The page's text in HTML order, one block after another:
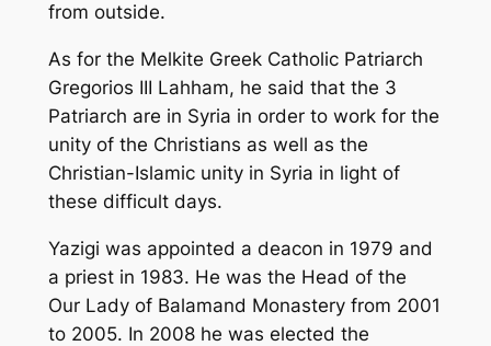
from outside.
As for the Melkite Greek Catholic Patriarch
Gregorios III Lahham, he said that the 3
Patriarch are in Syria in order to work for the
unity of the Christians as well as the
Christian-Islamic unity in Syria in light of
these difficult days.
Yazigi was appointed a deacon in 1979 and
a priest in 1983. He was the Head of the
Our Lady of Balamand Monastery from 2001
to 2005. In 2008 he was elected the